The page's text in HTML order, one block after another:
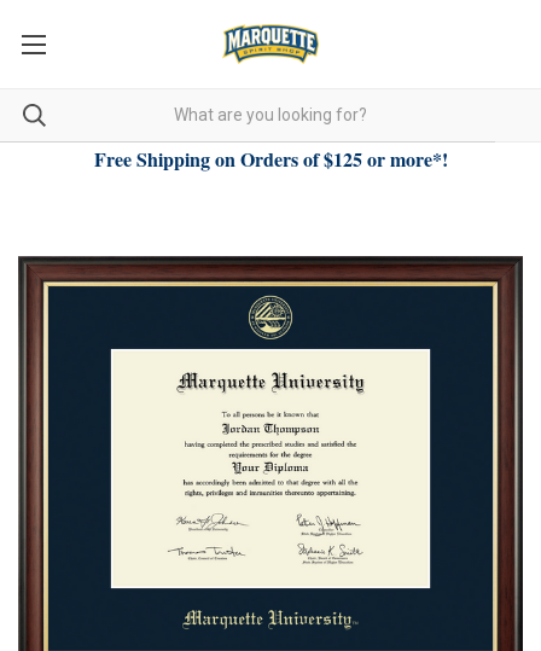
Free Shipping on Orders of $125 or more*!